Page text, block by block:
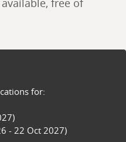
free of
for:
- 22 Oct 2027)